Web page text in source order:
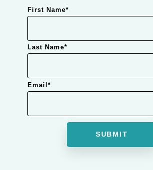
First Name*
Last Name*
Email *